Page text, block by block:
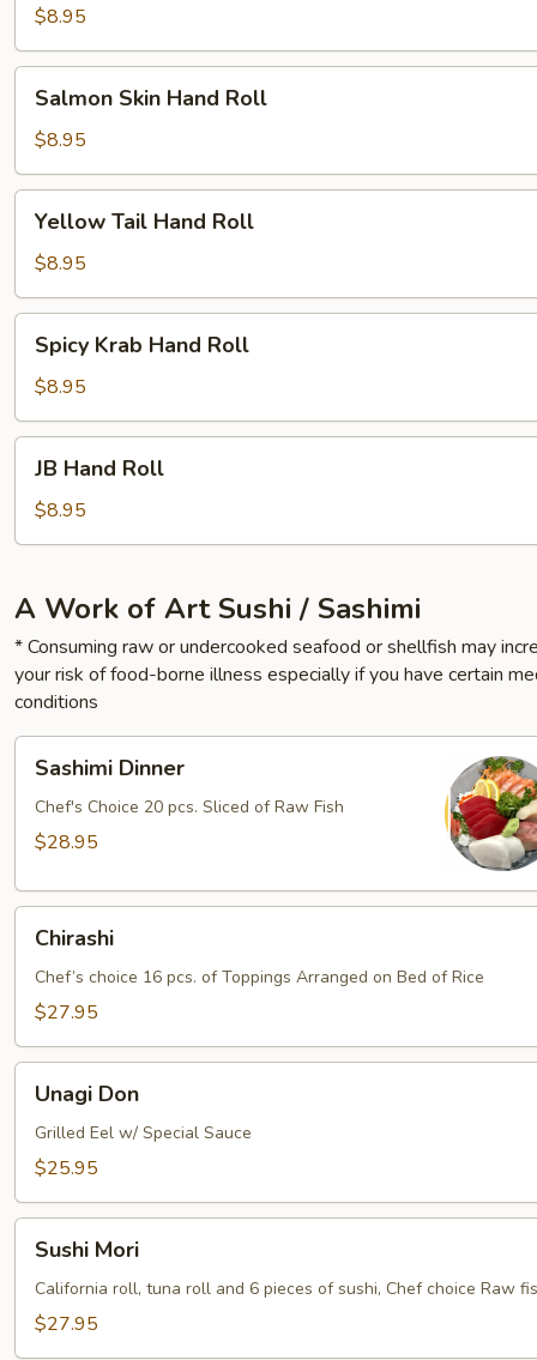
Roll
$8.95
Skin
Hand
Roll
Salmon Skin Hand Roll
$8.95
Tail
Hand
Roll
Yellow Tail Hand Roll
$8.95
Krab
Hand
Roll
Spicy Krab Hand Roll
$8.95
Hand
Roll
JB Hand Roll
$8.95
A Work of Art Sushi / Sashimi
* Consuming raw or undercooked seafood or shellfish may
your risk of food-borne illness especially if you have certain
conditions
Dinner
Sashimi Dinner
Chef's Choice 20 pcs. Sliced of Raw Fish
$28.95
Chirashi
Chef’s choice 16 pcs. of Toppings Arranged on Bed of Rice
$27.95
DonUnagi Don
Grilled Eel w/ Special Sauce
$25.95
Mori
Sushi Mori
California roll, tuna roll and 6 pieces of sushi, Chef choice Raw
$27.95